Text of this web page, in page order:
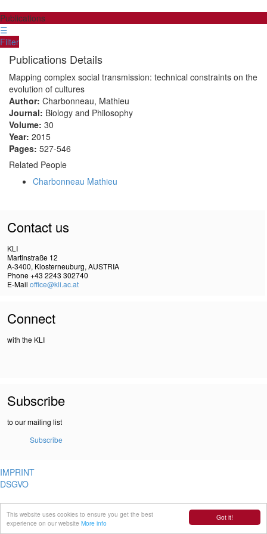
Got it!
This website uses cookies to ensure you get the best
experience on our website More info
Publications
☰
Filter
Publications Details
Mapping complex social transmission: technical constraints on the
evolution of cultures
Author: Charbonneau, Mathieu
Journal: Biology and Philosophy
Volume: 30
Year: 2015
Pages: 527-546
Related People
Charbonneau Mathieu
Contact us
KLI
Martinstraße 12
A-3400, Klosterneuburg, AUSTRIA
Phone +43 2243 302740
E-Mail office@kli.ac.at
Connect
with the KLI
Subscribe
to our mailing list
Subscribe
IMPRINT
DSGVO